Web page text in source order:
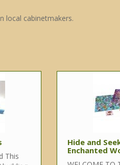
local cabinetmakers.
This
Hide and
Enchanted